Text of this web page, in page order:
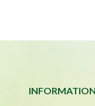
INFORMATION